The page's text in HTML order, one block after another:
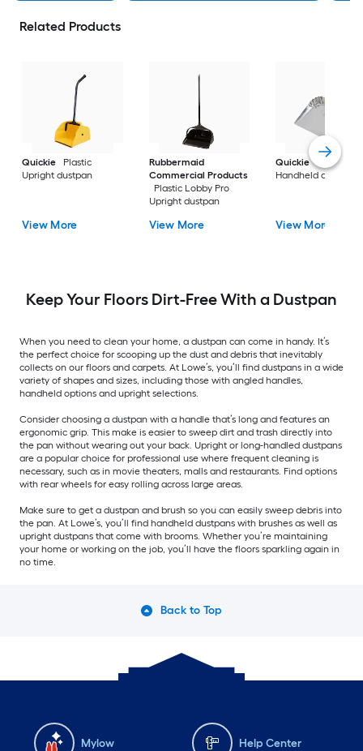
Related Products
Quickie
Plastic
Upright dustpan
View More
Rubbermaid
Commercial Products
Plastic Lobby Pro
Upright dustpan
View More
Quickie
Metal
Handheld dustpan
View More
Keep Your Floors Dirt-Free With a Dustpan
When you need to clean your home, a dustpan can come in handy. It’s
the perfect choice for scooping up the dust and debris that inevitably
collects on our floors and carpets. At Lowe’s, you’ll find dustpans in a wide
variety of shapes and sizes, including those with angled handles,
handheld options and upright selections.
Consider choosing a dustpan with a handle that’s long and features an
ergonomic grip. This make is easier to sweep dirt and trash directly into
the pan without wearing out your back. Upright or long-handled dustpans
are a popular choice for professional use where frequent cleaning is
necessary, such as in movie theaters, malls and restaurants. Find options
with rear wheels for easy rolling across large areas.
Make sure to get a dustpan and brush so you can easily sweep debris into
the pan. At Lowe’s, you’ll find handheld dustpans with brushes as well as
upright dustpans that come with brooms. Whether you’re maintaining
your home or working on the job, you’ll have the floors sparkling again in
no time.
Back to Top
Mylow Help Center